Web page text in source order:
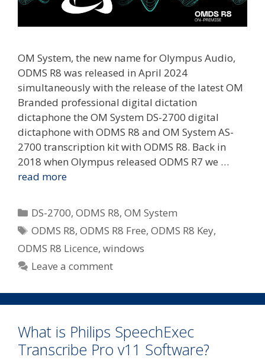
OM System, the new name for Olympus Audio,
ODMS R8 was released in April 2024
simultaneously with the release of the latest OM
Branded professional digital dictation
dictaphone the OM System DS-2700 digital
dictaphone with ODMS R8 and OM System AS-
2700 transcription kit with ODMS R8. Back in
2018 when Olympus released ODMS R7 we …
read more
Categories
DS-2700,ODMS R8,OM System
Tags
ODMS R8,ODMS R8 Free,ODMS R8 Key,
ODMS R8 Licence, windows
Leave a comment
What is Philips SpeechExec
Transcribe Pro v11 Software?